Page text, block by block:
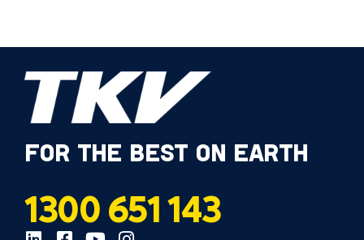
FOR THE BEST ON EARTH
1300 651 143